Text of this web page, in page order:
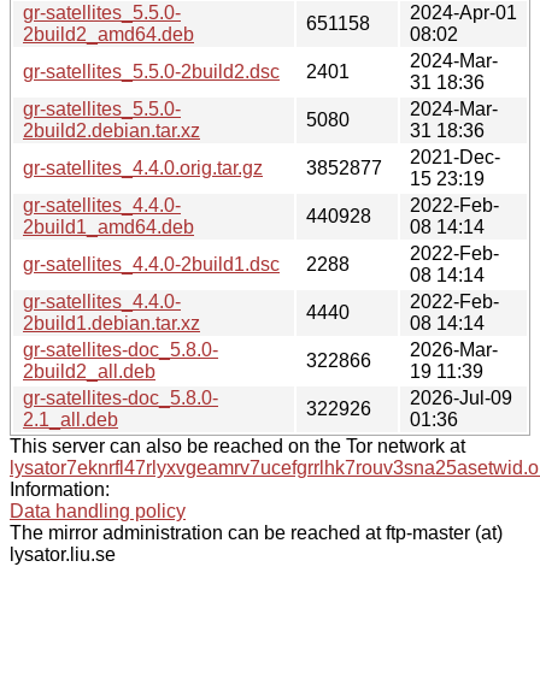
gr-satellites_5.5.0-
2build2_amd64.deb
651158
2024-Apr-01
08:02
gr-satellites_5.5.0-2build2.dsc
2401
2024-Mar-
31 18:36
gr-satellites_5.5.0-
2build2.debian.tar.xz
5080
2024-Mar-
31 18:36
gr-satellites_4.4.0.orig.tar.gz
3852877
2021-Dec-
15 23:19
gr-satellites_4.4.0-
2build1_amd64.deb
440928
2022-Feb-
08 14:14
gr-satellites_4.4.0-2build1.dsc
2288
2022-Feb-
08 14:14
gr-satellites_4.4.0-
2build1.debian.tar.xz
4440
2022-Feb-
08 14:14
gr-satellites-doc_5.8.0-
2build2_all.deb
322866
2026-Mar-
19 11:39
gr-satellites-doc_5.8.0-
2.1_all.deb
322926
2026-Jul-09
01:36
This server can also be reached on the Tor network at
Information:
Data handling policy
The mirror administration can be reached at ftp-master (at)
lysator.liu.se